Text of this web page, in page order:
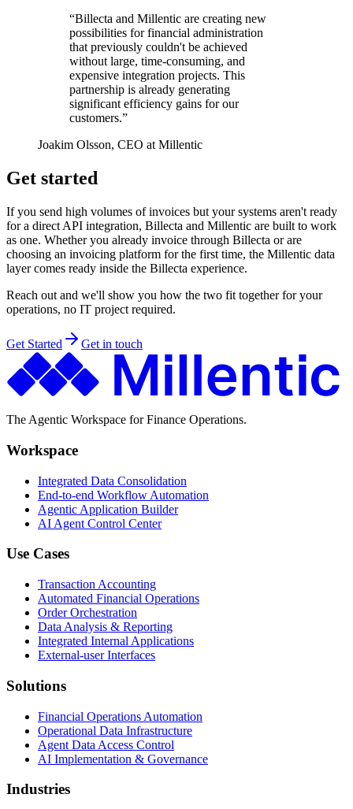
“Billecta and Millentic are creating new
possibilities for financial administration
that previously couldn't be achieved
without large, time-consuming, and
expensive integration projects. This
partnership is already generating
significant efficiency gains for our
customers.”
Joakim Olsson, CEO at Millentic
Get started
If you send high volumes of invoices but your systems aren't ready
for a direct API integration, Billecta and Millentic are built to work
as one. Whether you already invoice through Billecta or are
choosing an invoicing platform for the first time, the Millentic data
layer comes ready inside the Billecta experience.
Reach out and we'll show you how the two fit together for your
operations, no IT project required.
Get Started Get in touch
The Agentic Workspace for Finance Operations.
Workspace
Integrated Data Consolidation
End-to-end Workflow Automation
Agentic Application Builder
AI Agent Control Center
Use Cases
Transaction Accounting
Automated Financial Operations
Order Orchestration
Data Analysis & Reporting
Integrated Internal Applications
External-user Interfaces
Solutions
Financial Operations Automation
Operational Data Infrastructure
Agent Data Access Control
AI Implementation & Governance
Industries